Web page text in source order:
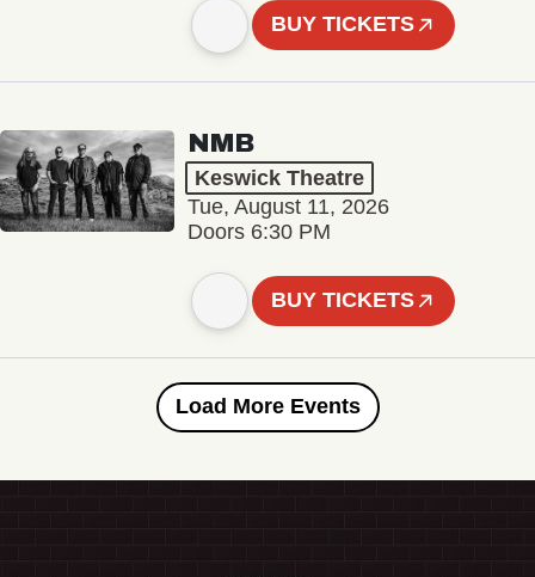
BUY TICKETS
NMB
Keswick Theatre
Tue, August 11, 2026
Doors 6:30 PM
BUY TICKETS
Load More Events